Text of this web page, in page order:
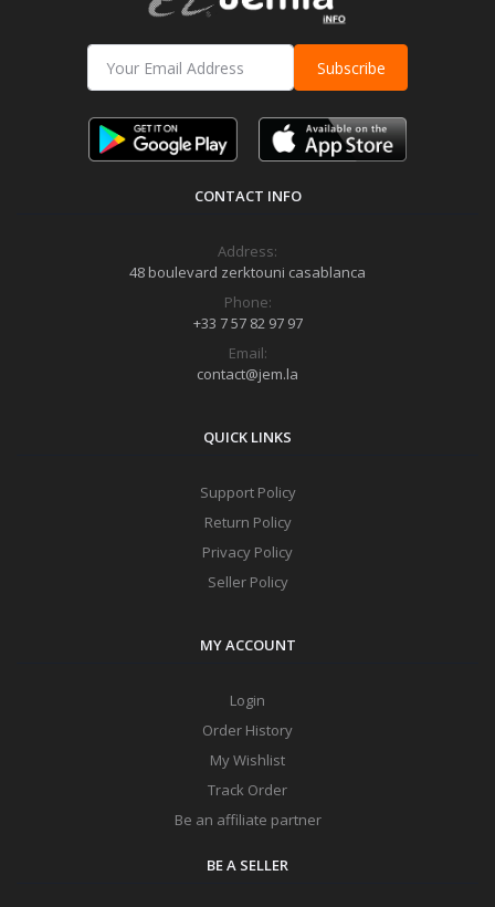
Subscribe
CONTACT INFO
Address:
48 boulevard zerktouni casablanca
Phone:
+33 7 57 82 97 97
Email:
contact@jem.la
QUICK LINKS
Support Policy
Return Policy
Privacy Policy
Seller Policy
MY ACCOUNT
Login
Order History
My Wishlist
Track Order
Be an affiliate partner
BE A SELLER